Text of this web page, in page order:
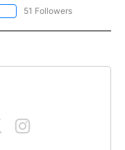
FOLLOW "NEWS" TO RECEIVE
51 Followers